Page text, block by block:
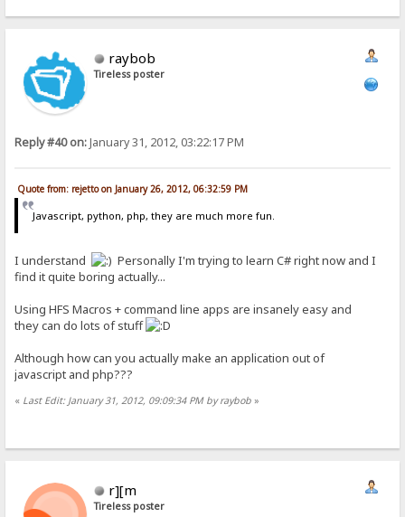
raybob
Tireless poster
Reply #40 on:January 31, 2012, 03:22:17 PM
Quote from: rejetto on January 26, 2012, 06:32:59 PM
Javascript, python, php, they are much more fun.
I understand
Personally I'm trying to learn C# right now and I
find it quite boring actually...
Using HFS Macros + command line apps are insanely easy and
they can do lots of stuff
Although how can you actually make an application out of
javascript and php???
« Last Edit: January 31, 2012, 09:09:34 PM by raybob »
r][m
Tireless poster